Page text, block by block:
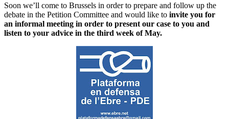
Soon we’ll come to Brussels in order to prepare and follow up the
debate in the Petition Committee and would like to invite you for
an informal meeting in order to present our case to you and
listen to your advice in the third week of May.